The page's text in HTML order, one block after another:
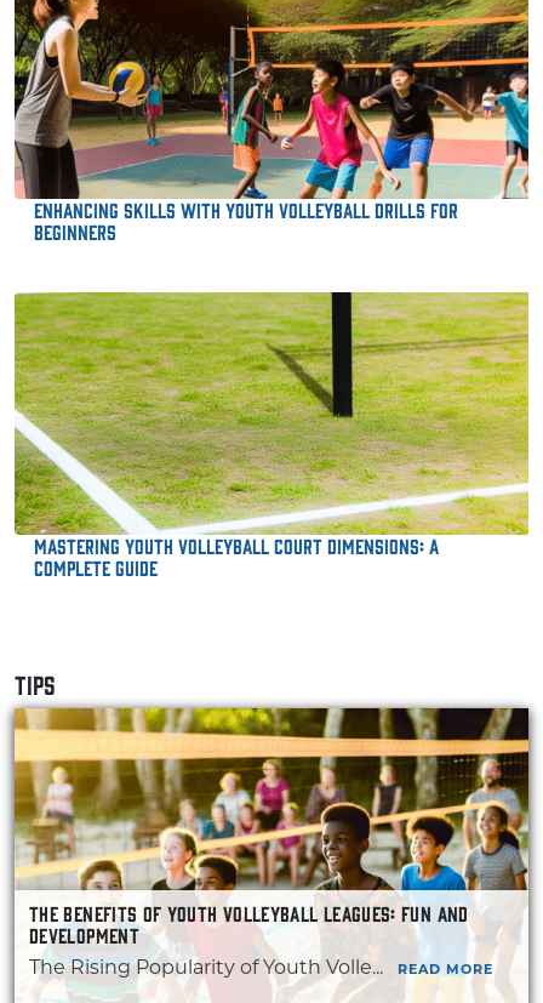
Enhancing Skills with Youth Volleyball Drills for
Beginners
Mastering Youth Volleyball Court Dimensions: A
Complete Guide
TIPS
THE BENEFITS OF YOUTH VOLLEYBALL LEAGUES: FUN AND
DEVELOPMENT
The Rising Popularity of Youth Volle... READ MORE